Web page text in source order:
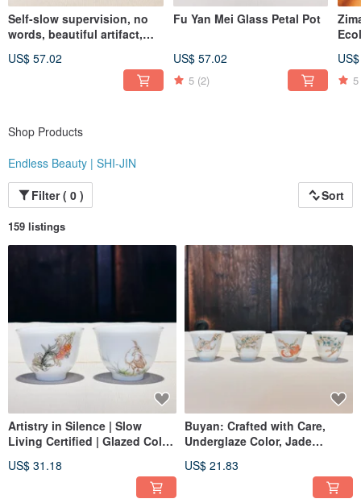
"At the same price, you simply won't find better quality than Endless Beauty |
Shijin. At the same level of quality, you won't find a better value than Endless
Instagram: @endlessbeauty_tc
Self-slow supervision, no
words, beautiful artifact,
cup
US$ 57.02
Fu Yan Mei Glass Petal Pot
US$ 57.02
5 (2) 5
Shop Products
Endless Beauty | SHI-JIN
Filter ( 0 )
Sort
159 listings
Artistry in Silence | Slow
Living Certified | Glazed Color
(Small)
US$ 31.18
Buyan: Crafted with Care,
Underglaze Color, Jade
US$ 21.83